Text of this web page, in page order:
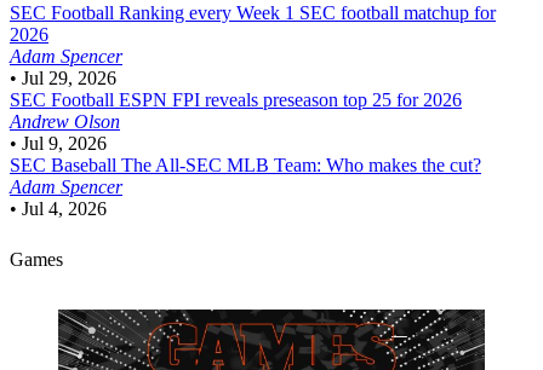
SEC Football Ranking every Week 1 SEC football matchup for
2026
Adam Spencer
• Jul 29, 2026
SEC Football ESPN FPI reveals preseason top 25 for 2026
Andrew Olson
• Jul 9, 2026
SEC Baseball The All-SEC MLB Team: Who makes the cut?
Adam Spencer
• Jul 4, 2026
Games